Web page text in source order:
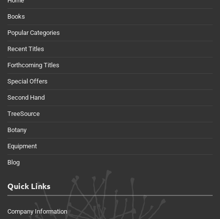
Books
Popular Categories
Recent Titles
Forthcoming Titles
Special Offers
Second Hand
TreeSource
Botany
Equipment
Blog
Quick Links
Company Information